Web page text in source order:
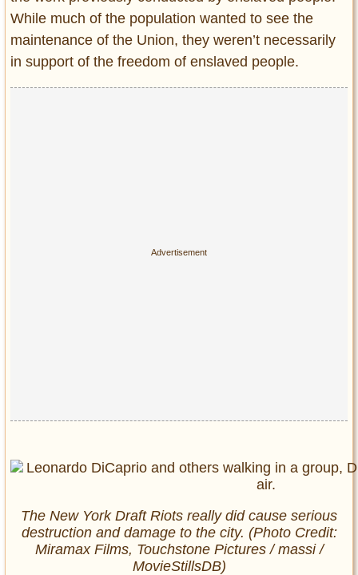
While much of the population wanted to see the
maintenance of the Union, they weren’t necessarily
in support of the freedom of enslaved people.
The New York Draft Riots really did cause serious
destruction and damage to the city. (Photo Credit:
Miramax Films, Touchstone Pictures / massi /
MovieStillsDB)